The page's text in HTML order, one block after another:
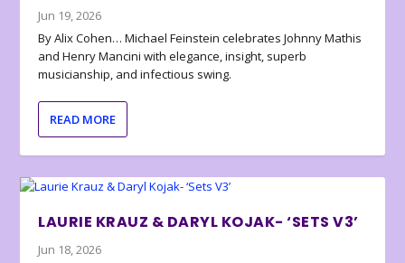
Jun 19, 2026
By Alix Cohen… Michael Feinstein celebrates Johnny Mathis
and Henry Mancini with elegance, insight, superb
musicianship, and infectious swing.
READ MORE
LAURIE KRAUZ & DARYL KOJAK- ‘SETS V3’
Jun 18, 2026